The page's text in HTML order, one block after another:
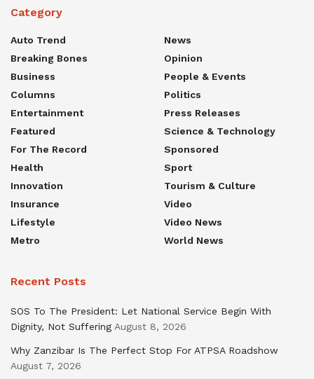
Category
Auto Trend
Breaking Bones
Business
Columns
Entertainment
Featured
For The Record
Health
Innovation
Insurance
Lifestyle
Metro
News
Opinion
People & Events
Politics
Press Releases
Science & Technology
Sponsored
Sport
Tourism & Culture
Video
Video News
World News
Recent Posts
SOS To The President: Let National Service Begin With
Dignity, Not Suffering August 8, 2026
Why Zanzibar Is The Perfect Stop For ATPSA Roadshow
August 7, 2026